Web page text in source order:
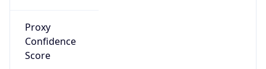
Proxy
Confidence
Score